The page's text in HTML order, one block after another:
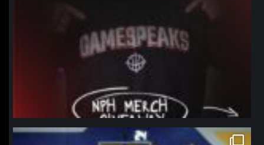
northpolehoops